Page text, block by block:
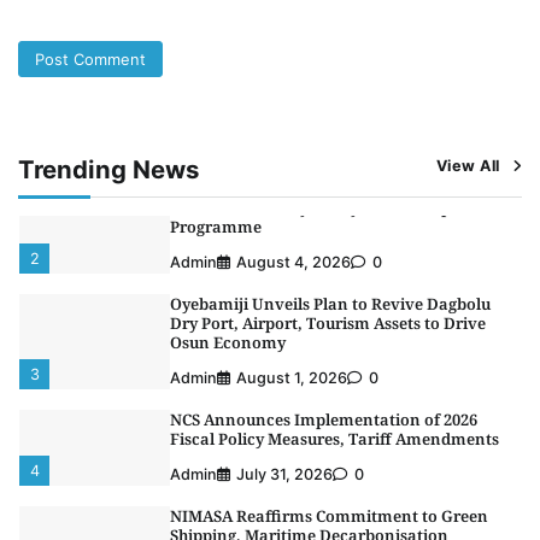
Trending News View All
2
Programme
Admin August 4, 2026 0
3
Oyebamiji Unveils Plan to Revive Dagbolu
Dry Port, Airport, Tourism Assets to Drive
Osun Economy
Admin August 1, 2026 0
4
NCS Announces Implementation of 2026
Fiscal Policy Measures, Tariff Amendments
Admin July 31, 2026 0
NIMASA Reaffirms Commitment to Green
Shipping, Maritime Decarbonisation